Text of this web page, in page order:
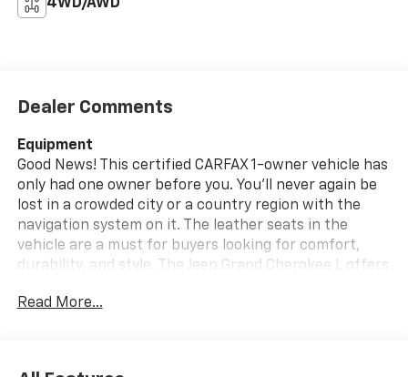
4WD/AWD
Dealer Comments
Equipment
Good News! This certified CARFAX 1-owner vehicle has
only had one owner before you. You'll never again be
lost in a crowded city or a country region with the
navigation system on it. The leather seats in the
vehicle are a must for buyers looking for comfort,
durability, and style. The Jeep Grand Cherokee L offers
hands warm all winter with a heated steering wheel in
Read More...